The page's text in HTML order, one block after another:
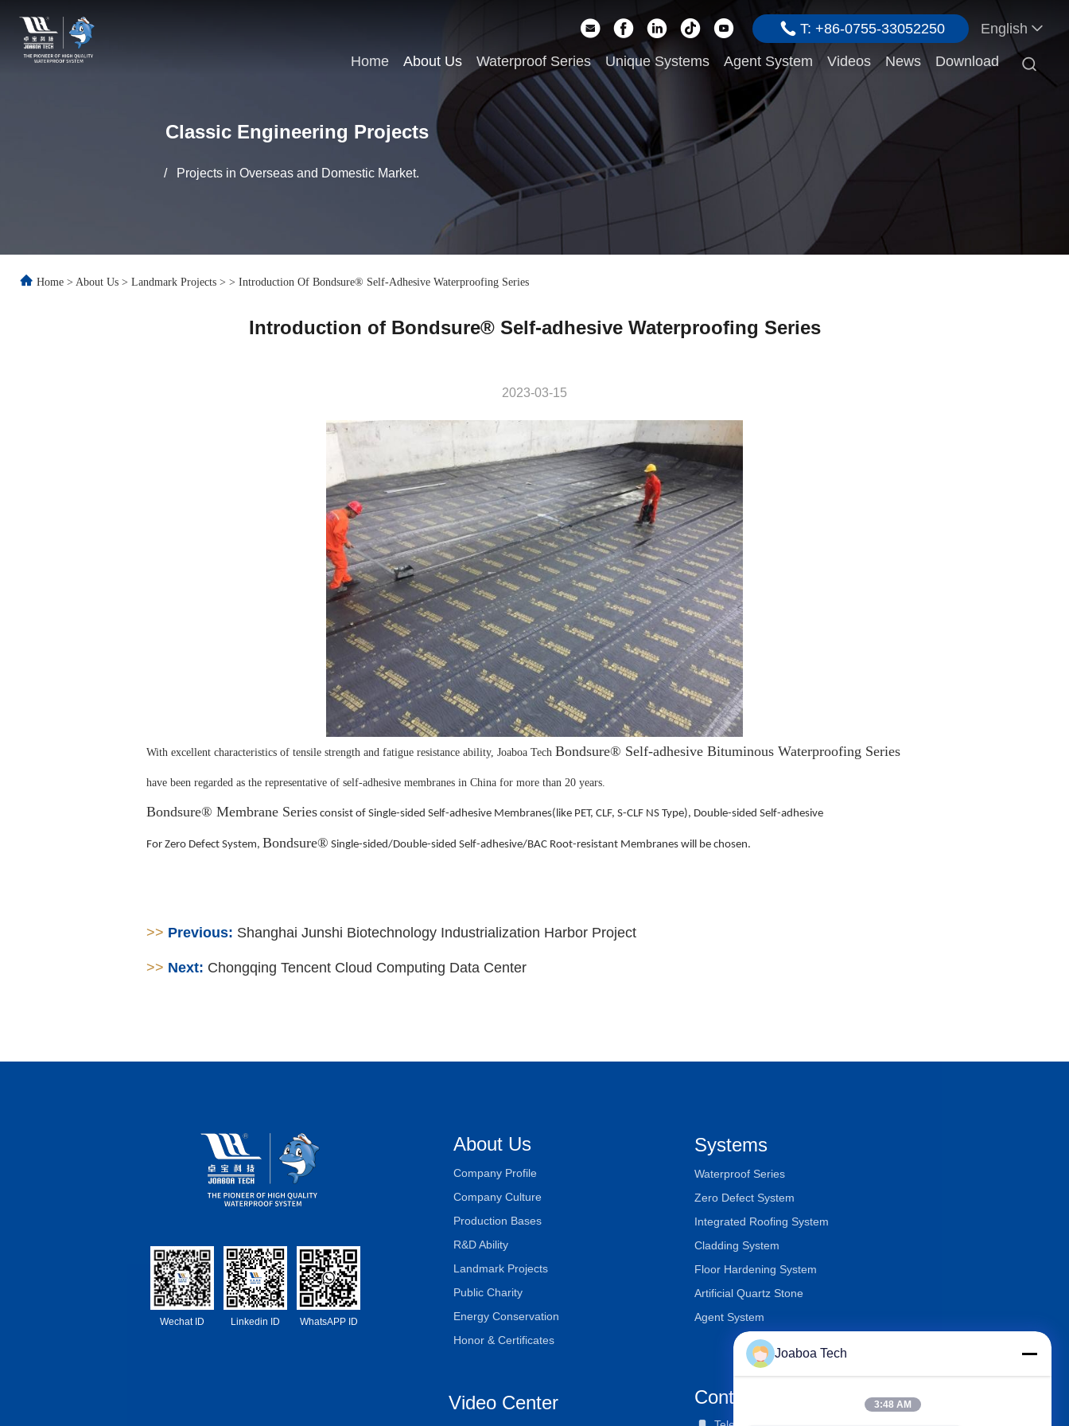
T: +86-0755-33052250 English
Home About Us Waterproof Series Unique Systems Agent System Videos News Download 
Classic Engineering Projects
/ Projects in Overseas and Domestic Market.
Home > About Us > Landmark Projects > > Introduction Of Bondsure® Self-Adhesive Waterproofing Series
Introduction of Bondsure® Self-adhesive Waterproofing Series
2023-03-15
With excellent characteristics of tensile strength and fatigue resistance ability, Joaboa Tech Bondsure® Self-adhesive Bituminous Waterproofing Series
have been regarded as the representative of self-adhesive membranes in China for more than 20 years.
Bondsure® Membrane Series consist of Single-sided Self-adhesive Membranes(like PET, CLF, S-CLF NS Type), Double-sided Self-adhesive
For Zero Defect System, Bondsure® Single-sided/Double-sided Self-adhesive/BAC Root-resistant Membranes will be chosen.
>> Previous: Shanghai Junshi Biotechnology Industrialization Harbor Project
>> Next: Chongqing Tencent Cloud Computing Data Center
Wechat ID Linkedin ID WhatsAPP ID
About Us
Company Profile
Company Culture
Production Bases
R&D Ability
Landmark Projects
Public Charity
Energy Conservation
Honor & Certificates
Video Center
Systems
Waterproof Series
Zero Defect System
Integrated Roofing System
Cladding System
Floor Hardening System
Artificial Quartz Stone
Agent System
Contact Us
Joaboa Tech
3:48 AM